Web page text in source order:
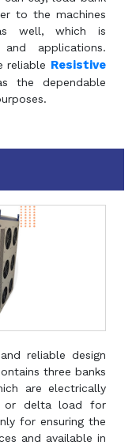
to the machines
well, which is
applications.
reliable Resistive
the dependable
reliable design
three banks
are electrically
or delta load for
for ensuring the
and available in